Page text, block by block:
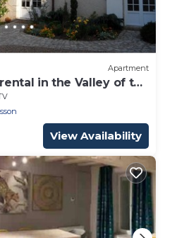
Apartment
in the Valley of the
View Availability